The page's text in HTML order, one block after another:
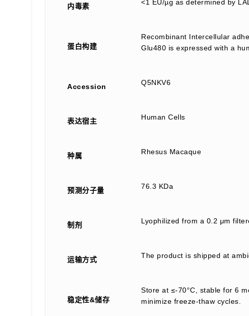
内毒素 <1 EU/µg as determined by
蛋白构建
Recombinant Intercellular
Glu480 is expressed with a
Accession Q5NKV6
表达宿主 Human Cells
种属 Rhesus Macaque
预测分子量 76.3 KDa
制剂 Lyophilized from a 0.2 μm
运输方式 The product is shipped at
稳定性&储存
Store at ≤-70°C, stable for 6
minimize freeze-thaw cycles.